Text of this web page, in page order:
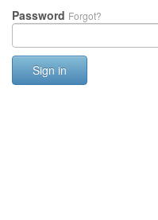
Password Forgot?
Sign in